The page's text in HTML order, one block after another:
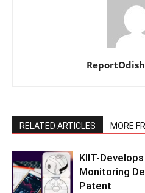
RELATED ARTICLES MORE
KIIT-
Monitoring
Patent